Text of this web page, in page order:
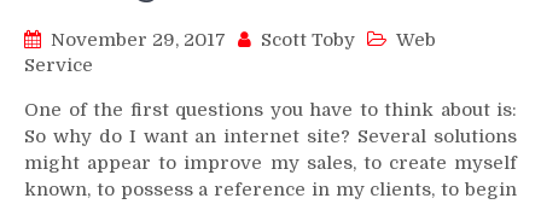
November 29, 2017 Scott Toby
Web
Service
One of the first questions you have to think about is:
So why do I want an internet site? Several solutions
might appear to improve my sales, to create myself
known, to possess a reference in my clients, to begin